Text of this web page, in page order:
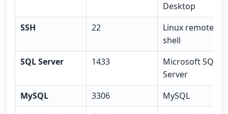
Desktop
SSH
22
Linux remote
shell
SQL Server
1433
Microsoft SQL
Server
MySQL
3306
MySQL